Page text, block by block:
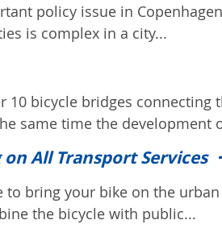
policy issue in
is complex in a city...
10 bicycle bridges connecting
same time the development
All Transport Services
to bring your bike on the
the bicycle with public...